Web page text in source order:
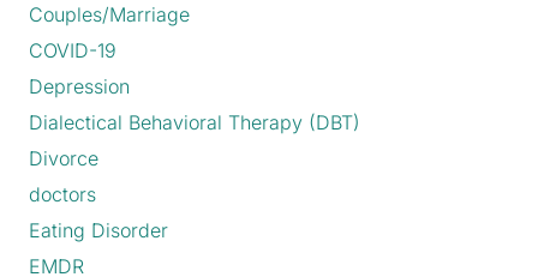
Couples/Marriage
COVID-19
Depression
Dialectical Behavioral Therapy (DBT)
Divorce
doctors
Eating Disorder
EMDR